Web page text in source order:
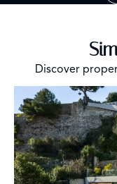
Discover